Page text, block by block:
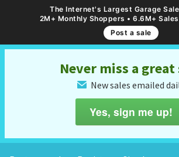
The Internet's Largest Garage
2M+ Monthly Shoppers • 6.6M+
Post a sale
Never miss a great
✉ New sales emailed
Yes, sign me up!